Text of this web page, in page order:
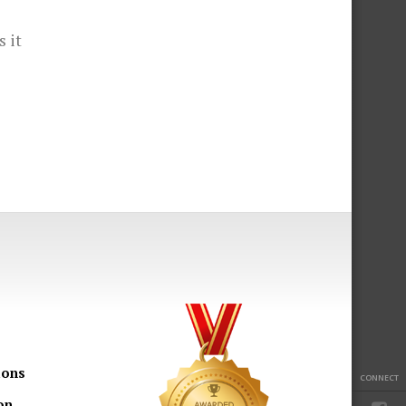
CONNECT
it